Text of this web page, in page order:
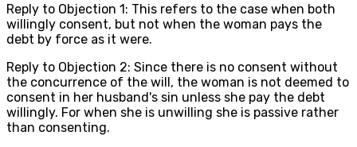
Reply to Objection 1: This refers to the case when both
willingly consent, but not when the woman pays the
debt by force as it were.
Reply to Objection 2: Since there is no consent without
the concurrence of the will, the woman is not deemed to
consent in her husband's sin unless she pay the debt
willingly. For when she is unwilling she is passive rather
than consenting.